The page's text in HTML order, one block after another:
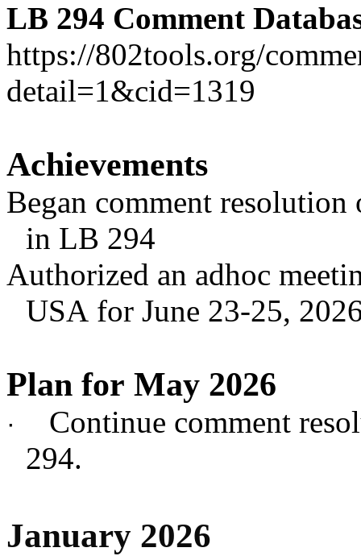
LB 294 Comment
https://802tools.org/
detail=1&cid=1319
Achievements
Began comment
in LB 294
Authorized an adhoc
USA for June 23-25,
Plan for May 2026
·
Continue comment
294.
January 2026